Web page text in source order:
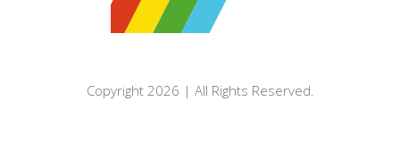
Copyright 2026 | All Rights Reserved.